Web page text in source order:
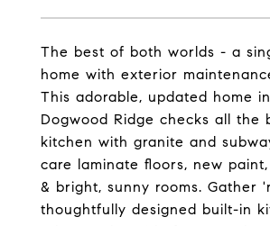
The best of both worlds - a
home with exterior
This adorable, updated home
Dogwood Ridge checks all the
kitchen with granite and
care laminate floors, new
& bright, sunny rooms. Gather
thoughtfully designed built-in